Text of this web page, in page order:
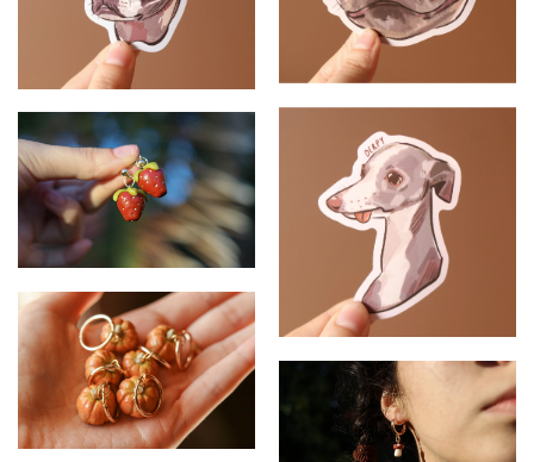
French Bulldog - Sticker Staffordshire Terrier - Sticker
Whippet- Sticker
Strawberry - Earrings